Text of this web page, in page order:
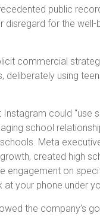
public
disregard for the
commercial
deliberately using
could “use
school
Meta
created high
engagement on
your phone under
the company’s